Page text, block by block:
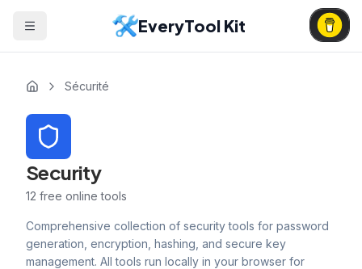
EveryTool Kit
Sécurité
Security
12 free online tools
Comprehensive collection of security tools for password
generation, encryption, hashing, and secure key
management. All tools run locally in your browser for